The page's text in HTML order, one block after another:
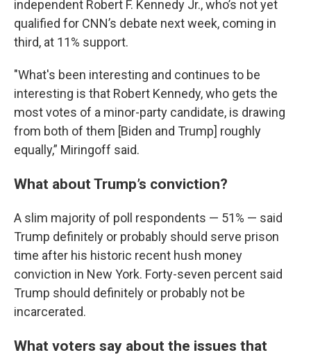
independent Robert F. Kennedy Jr., who’s not yet
qualified for CNN’s debate next week, coming in
third, at 11% support.
"What's been interesting and continues to be
interesting is that Robert Kennedy, who gets the
most votes of a minor-party candidate, is drawing
from both of them [Biden and Trump] roughly
equally,” Miringoff said.
What about Trump’s conviction?
A slim majority of poll respondents — 51% — said
Trump definitely or probably should serve prison
time after his historic recent hush money
conviction in New York. Forty-seven percent said
Trump should definitely or probably not be
incarcerated.
What voters say about the issues that